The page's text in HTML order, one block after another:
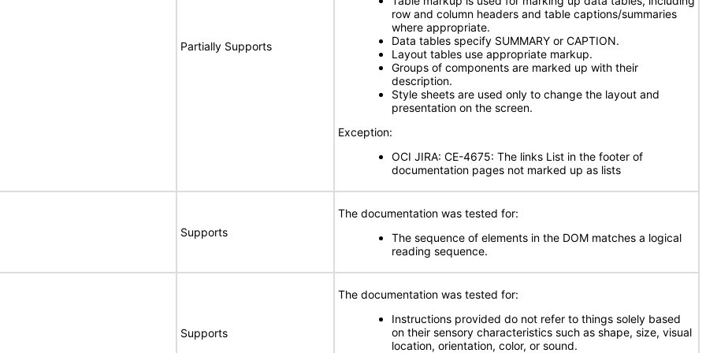
Partially Supports
row and column headers and table captions/summaries
where appropriate.
Data tables specify SUMMARY or CAPTION.
Layout tables use appropriate markup.
Groups of components are marked up with their
description.
Style sheets are used only to change the layout and
presentation on the screen.
Exception:
OCI JIRA: CE-4675: The links List in the footer of
documentation pages not marked up as lists
Supports
The documentation was tested for:
The sequence of elements in the DOM matches a logical
reading sequence.
Supports
The documentation was tested for:
Instructions provided do not refer to things solely based
on their sensory characteristics such as shape, size, visual
location, orientation, color, or sound.